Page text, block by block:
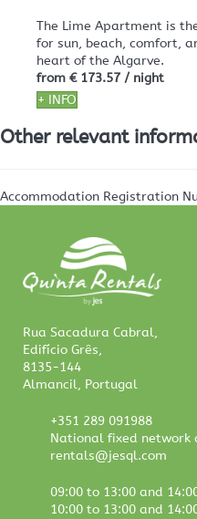
The Lime Apartment is
for sun, beach, comfort,
heart of the Algarve.
from € 173.57 / night
+ INFO
Other relevant
Accommodation Registration
Rua Sacadura Cabral,
Edifício Grês,
8135-144
Almancil, Portugal
+351 289 091988
National fixed network
rentals@jesql.com
09:00 to 13:00 and
10:00 to 13:00 and